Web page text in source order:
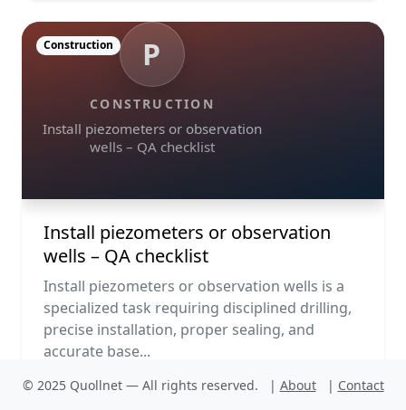
P
CONSTRUCTION
Install piezometers or observation
wells – QA checklist
Construction
Install piezometers or observation
wells – QA checklist
Install piezometers or observation wells is a
specialized task requiring disciplined drilling,
precise installation, proper sealing, and
accurate base...
© 2025 Quollnet — All rights reserved. | About | Contact